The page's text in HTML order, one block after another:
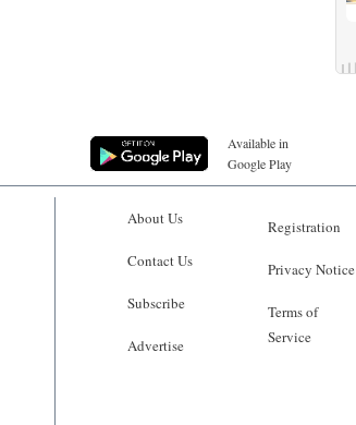
Available in
Google Play
About Us
Contact Us
Subscribe
Advertise
Registration
Privacy Notice
Terms of
Service